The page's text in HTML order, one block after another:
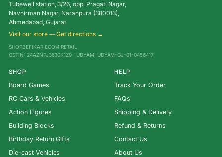
Tubewell station, 3/26, opp. Pragati Nagar,
Navnirman Nagar, Naranpura (380013),
Ahmedabad, Gujarat
Visit our store — Get directions →
SHOPBEFIKAR ECOM RETAIL
GSTIN: 24AZNPJ3630K1Z9 · UDYAM: UDYAM-GJ-01-0456417
SHOP
Board Games
RC Cars & Vehicles
Action Figures
Building Blocks
Birthday Return Gifts
Die-cast Vehicles
HELP
Track Your Order
FAQs
Shipping & Delivery
Refund & Returns
Contact Us
About Us